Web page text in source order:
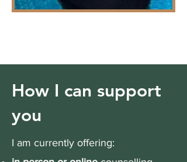
How I can support
you
I am currently offering: